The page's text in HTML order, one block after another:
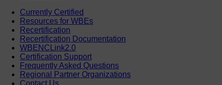
Currently Certified
Resources for WBEs
Recertification
Recertification Documentation
WBENCLink2.0
Certification Support
Frequently Asked Questions
Regional Partner Organizations
Contact Us